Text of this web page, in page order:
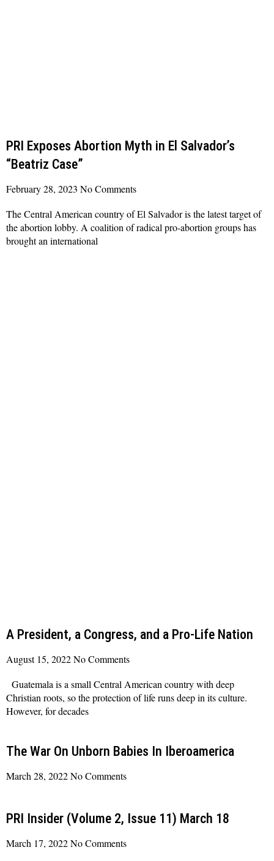
PRI Exposes Abortion Myth in El Salvador’s
“Beatriz Case”
February 28, 2023 No Comments
The Central American country of El Salvador is the latest target of
the abortion lobby. A coalition of radical pro-abortion groups has
brought an international
A President, a Congress, and a Pro-Life Nation
August 15, 2022No Comments
Guatemala is a small Central American country with deep
Christian roots, so the protection of life runs deep in its culture.
However, for decades
The War On Unborn Babies In Iberoamerica
March 28, 2022No Comments
PRI Insider (Volume 2, Issue 11) March 18
March 17, 2022No Comments